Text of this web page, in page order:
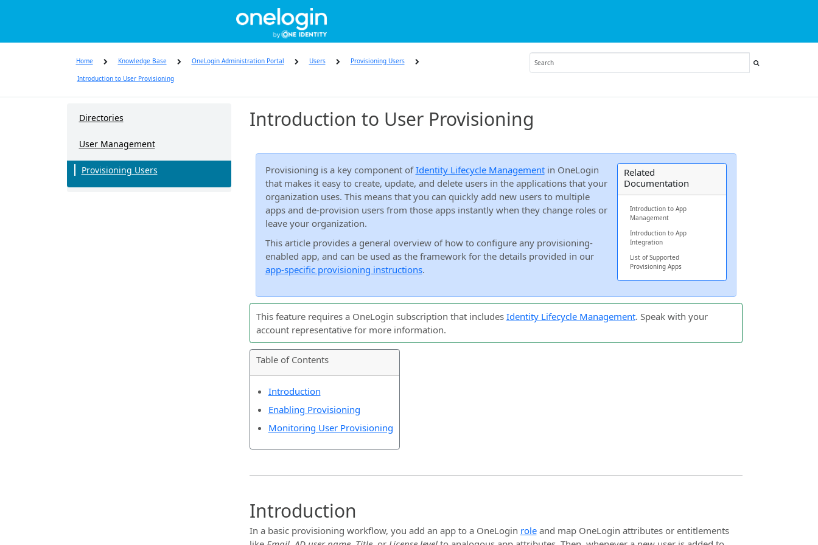
Home Knowledge Base OneLogin Administration Portal Users Provisioning Users
Introduction to User Provisioning
Directories
User Management
Provisioning Users
Introduction to User Provisioning
Provisioning is a key component ofIdentity Lifecycle Managementin OneLogin
that makes it easy to create, update, and delete users in the applications that your
organization uses. This means that you can quickly add new users to multiple
apps and de-provision users from those apps instantly when they change roles or
leave your organization.
This article provides a general overview of how to configure any provisioning-
enabled app, and can be used as the framework for the details provided in our
app-specific provisioning instructions.
Related
Documentation
Introduction to App
Management
Introduction to App
Integration
List of Supported
Provisioning Apps
This feature requires a OneLogin subscription that includes Identity Lifecycle Management. Speak with your
account representative for more information.
Table of Contents
Introduction
Enabling Provisioning
Monitoring User Provisioning
Introduction
In a basic provisioning workflow, you add an app to a OneLogin roleand map OneLogin attributes or entitlements